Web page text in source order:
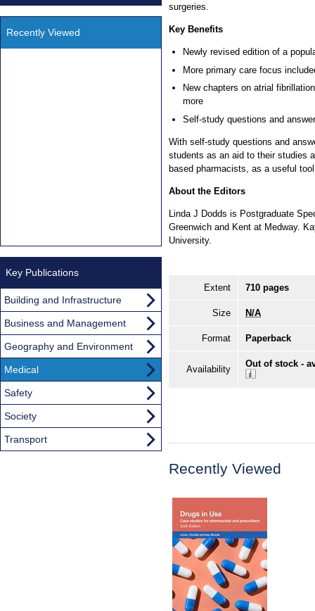
surgeries.
Key Benefits
Newly revised edition of a
More primary care focus
New chapters on atrial
more
Self-study questions and
With self-study questions and
students as an aid to their studies
based pharmacists, as a useful
About the Editors
Linda J Dodds is Postgraduate
Greenwich and Kent at Medway.
University.
Extent 710 pages
Size N/A
Format Paperback
Availability
Out of stock -
Recently Viewed
Recently Viewed
Key Publications
Building and Infrastructure
Business and Management
Geography and Environment
Medical
Safety
Society
Transport